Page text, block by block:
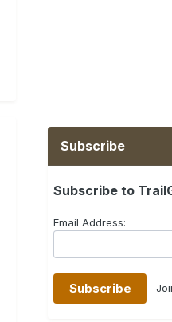
Subscribe
Subscribe to
Email Address: